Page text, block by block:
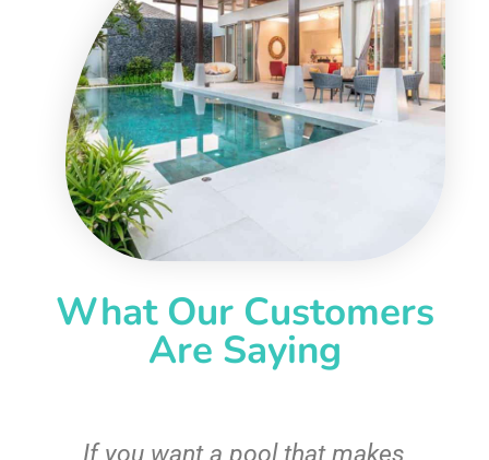
What Our Customers
Are Saying
If you want a pool that makes